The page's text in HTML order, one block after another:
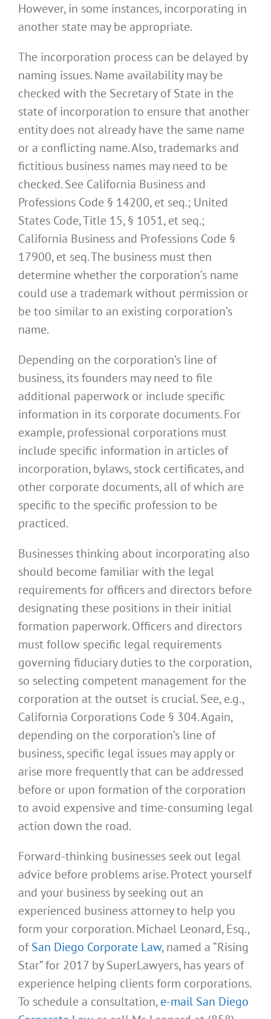
However, in some instances, incorporating in
another state may be appropriate.
The incorporation process can be delayed by
naming issues. Name availability may be
checked with the Secretary of State in the
state of incorporation to ensure that another
entity does not already have the same name
or a conflicting name. Also, trademarks and
fictitious business names may need to be
checked. See California Business and
Professions Code § 14200, et seq.; United
States Code, Title 15, § 1051, et seq.;
California Business and Professions Code §
17900, et seq. The business must then
determine whether the corporation’s name
could use a trademark without permission or
be too similar to an existing corporation’s
name.
Depending on the corporation’s line of
business, its founders may need to file
additional paperwork or include specific
information in its corporate documents. For
example, professional corporations must
include specific information in articles of
incorporation, bylaws, stock certificates, and
other corporate documents, all of which are
specific to the specific profession to be
practiced.
Businesses thinking about incorporating also
should become familiar with the legal
requirements for officers and directors before
designating these positions in their initial
formation paperwork. Officers and directors
must follow specific legal requirements
governing fiduciary duties to the corporation,
so selecting competent management for the
corporation at the outset is crucial. See, e.g.,
California Corporations Code § 304. Again,
depending on the corporation’s line of
business, specific legal issues may apply or
arise more frequently that can be addressed
before or upon formation of the corporation
to avoid expensive and time-consuming legal
action down the road.
Forward-thinking businesses seek out legal
advice before problems arise. Protect yourself
and your business by seeking out an
experienced business attorney to help you
form your corporation. Michael Leonard, Esq.,
ofSan Diego Corporate Law, named a “Rising
Star” for 2017 by SuperLawyers, has years of
experience helping clients form corporations.
To schedule a consultation,e-mail San Diego